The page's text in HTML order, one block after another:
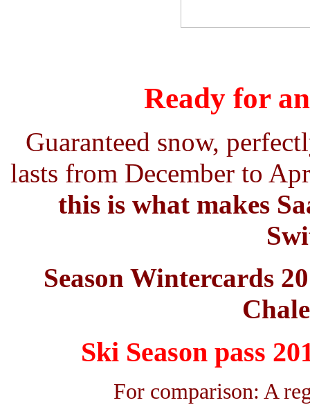
Ready for
Guaranteed snow,
lasts from December to
this is what makes
Season Wintercards
Ski Season pass
For comparison: A